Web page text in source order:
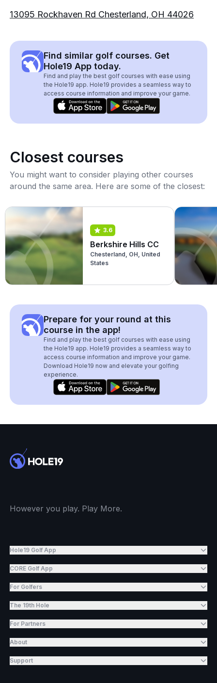
13095 Rockhaven Rd Chesterland, OH 44026
Find similar golf courses. Get
Hole19 App today.
Find and play the best golf courses with ease using
the Hole19 app. Hole19 provides a seamless way to
access course information and improve your game.
Closest courses
You might want to consider playing other courses
around the same area. Here are some of the closest:
3.6
Berkshire Hills CC
Chesterland, OH, United
States
Prepare for your round at this
course in the app!
Find and play the best golf courses with ease using
the Hole19 app. Hole19 provides a seamless way to
access course information and improve your game.
Download Hole19 now and elevate your golfing
experience.
However you play. Play More.
Hole19 Golf App
CORE Golf App
For Golfers
The 19th Hole
For Partners
About
Support